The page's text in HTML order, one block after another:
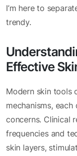
I’m here to
trendy.
Effective
Modern skin tools
mechanisms,
concerns. Clinical
frequencies and
skin layers,